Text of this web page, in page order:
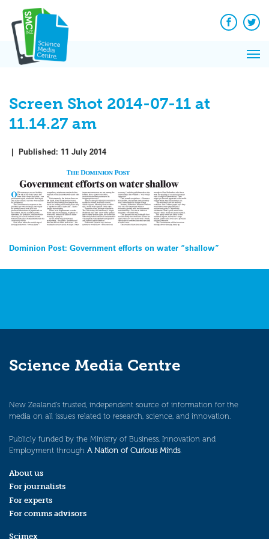
content
Facebook
Screen Shot 2014-07-11 at
11.14.27 am
| Published: 11 July 2014
Post
navigation
Dominion Post: Government efforts on water “shallow”
Science Media Centre
New Zealand’s trusted, independent source of information for the
media on all issues related to research, science, and innovation.
Publicly funded by the Ministry of Business, Innovation and
Employment through A Nation of Curious Minds.
About us
For journalists
For experts
For comms advisors
Scimex
News